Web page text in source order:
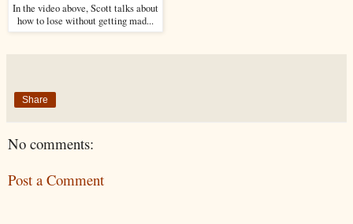
In the video above, Scott talks about
how to lose without getting mad...
Share
No comments:
Post a Comment